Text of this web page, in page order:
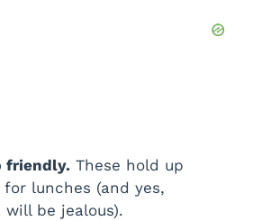
friendly. These hold up
lunches (and yes,
will be jealous).